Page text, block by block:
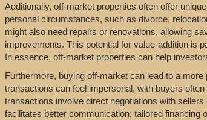
Additionally, off-market properties often offer
personal circumstances, such as divorce,
might also need repairs or renovations, allowing
improvements. This potential for value-addition is
In essence, off-market properties can help
Furthermore, buying off-market can lead to a
transactions can feel impersonal, with buyers
transactions involve direct negotiations with
facilitates better communication, tailored financing